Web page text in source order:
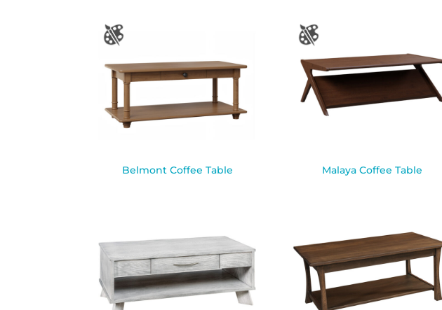
Belmont Coffee Table Malaya Coffee Table